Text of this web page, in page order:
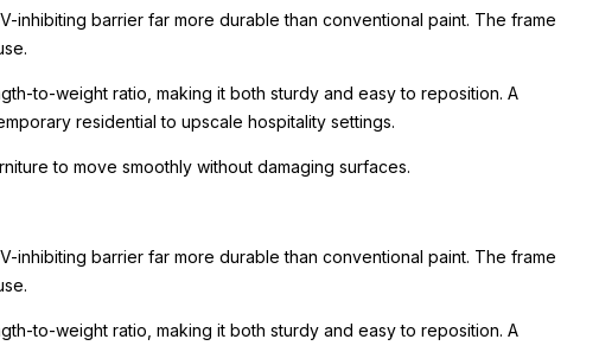
barrier far more durable than conventional paint. The frame
to-weight ratio, making it both sturdy and easy to reposition. A
residential to upscale hospitality settings.
to move smoothly without damaging surfaces.
barrier far more durable than conventional paint. The frame
to-weight ratio, making it both sturdy and easy to reposition. A